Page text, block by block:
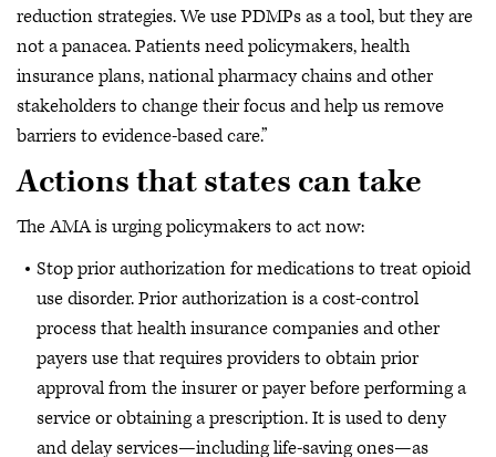
reduction strategies. We use PDMPs as a tool, but they are
not a panacea. Patients need policymakers, health
insurance plans, national pharmacy chains and other
stakeholders to change their focus and help us remove
barriers to evidence-based care.”
Actions that states can take
The AMA is urging policymakers to act now:
Stop prior authorization for medications to treat opioid
use disorder. Prior authorization is a cost-control
process that health insurance companies and other
payers use that requires providers to obtain prior
approval from the insurer or payer before performing a
service or obtaining a prescription. It is used to deny
and delay services—including life-saving ones—as